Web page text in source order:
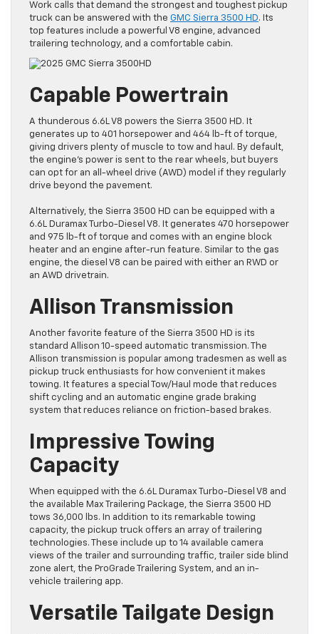
Work calls that demand the strongest and toughest pickup
truck can be answered with the GMC Sierra 3500 HD. Its
top features include a powerful V8 engine, advanced
trailering technology, and a comfortable cabin.
Capable Powertrain
A thunderous 6.6L V8 powers the Sierra 3500 HD. It
generates up to 401 horsepower and 464 lb-ft of torque,
giving drivers plenty of muscle to tow and haul. By default,
the engine’s power is sent to the rear wheels, but buyers
can opt for an all-wheel drive (AWD) model if they regularly
drive beyond the pavement.
Alternatively, the Sierra 3500 HD can be equipped with a
6.6L Duramax Turbo-Diesel V8. It generates 470 horsepower
and 975 lb-ft of torque and comes with an engine block
heater and an engine after-run feature. Similar to the gas
engine, the diesel V8 can be paired with either an RWD or
an AWD drivetrain.
Allison Transmission
Another favorite feature of the Sierra 3500 HD is its
standard Allison 10-speed automatic transmission. The
Allison transmission is popular among tradesmen as well as
pickup truck enthusiasts for how convenient it makes
towing. It features a special Tow/Haul mode that reduces
shift cycling and an automatic engine grade braking
system that reduces reliance on friction-based brakes.
Impressive Towing
Capacity
When equipped with the 6.6L Duramax Turbo-Diesel V8 and
the available Max Trailering Package, the Sierra 3500 HD
tows 36,000 lbs. In addition to its remarkable towing
capacity, the pickup truck offers an array of trailering
technologies. These include up to 14 available camera
views of the trailer and surrounding traffic, trailer side blind
zone alert, the ProGrade Trailering System, and an in-
vehicle trailering app.
Versatile Tailgate Design